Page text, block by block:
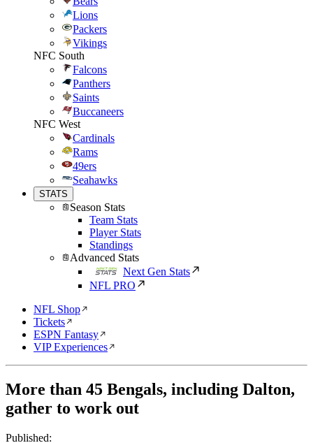
Lions
Packers
Vikings
NFC South
Falcons
Panthers
Saints
Buccaneers
NFC West
Cardinals
Rams
49ers
Seahawks
STATS
Season Stats
Team Stats
Player Stats
Standings
Advanced Stats
Next Gen Stats
NFL PRO
NFL Shop
Tickets
ESPN Fantasy
VIP Experiences
More than 45 Bengals, including Dalton,
gather to work out
Published: